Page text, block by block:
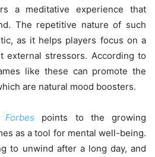
a meditative experience that
The repetitive nature of such
as it helps players focus on a
external stressors. According to
like these can promote the
are natural mood boosters.
Forbes points to the growing
as a tool for mental well-being.
to unwind after a long day, and